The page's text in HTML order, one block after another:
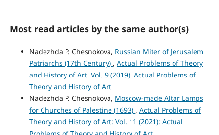
Most read articles by the same author(s)
Nadezhda P. Chesnokova, Russian Miter of Jerusalem
Patriarchs (17th Century) , Actual Problems of Theory
and History of Art: Vol. 9 (2019): Actual Problems of
Theory and History of Art
Nadezhda P. Chesnokova, Moscow-made Altar Lamps
for Churches of Palestine (1693) , Actual Problems of
Theory and History of Art: Vol. 11 (2021): Actual